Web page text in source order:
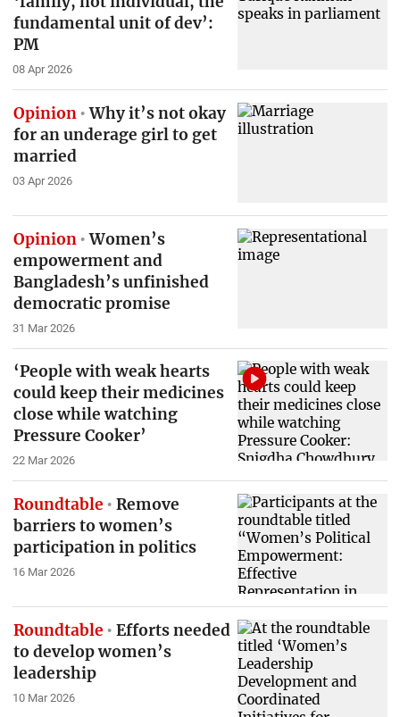
fundamental unit of dev’:
PM
08 Apr 2026
Opinion Why it’s not okay
for an underage girl to get
married
03 Apr 2026
Opinion Women’s
empowerment and
Bangladesh’s unfinished
democratic promise
31 Mar 2026
‘People with weak hearts
could keep their medicines
close while watching
Pressure Cooker’
22 Mar 2026
Roundtable
Remove
barriers to women’s
participation in politics
16 Mar 2026
Roundtable
Efforts needed
to develop women’s
leadership
10 Mar 2026